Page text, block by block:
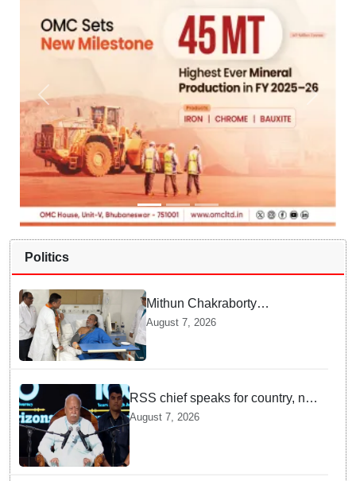
Politics
Mithun Chakraborty
undergoes surgery in Kolkata;
Bengal CM Adhikari visits him
August 7, 2026
RSS chief speaks for country, not
one party: CM Fadnavis backs
Mohan Bhagwat's remarks on
Gen Z
August 7, 2026